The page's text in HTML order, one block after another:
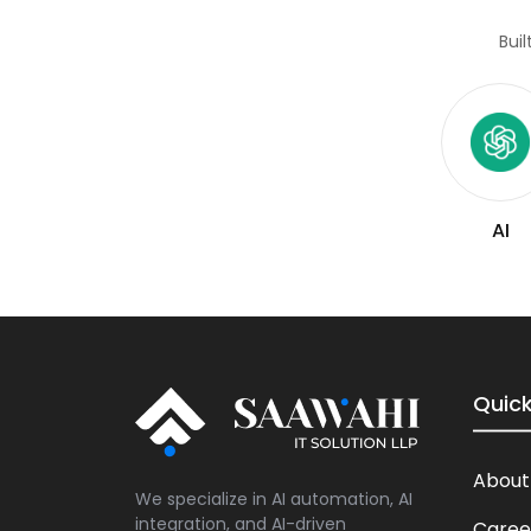
AI
We specialize in AI automation, AI
integration, and AI-driven
About